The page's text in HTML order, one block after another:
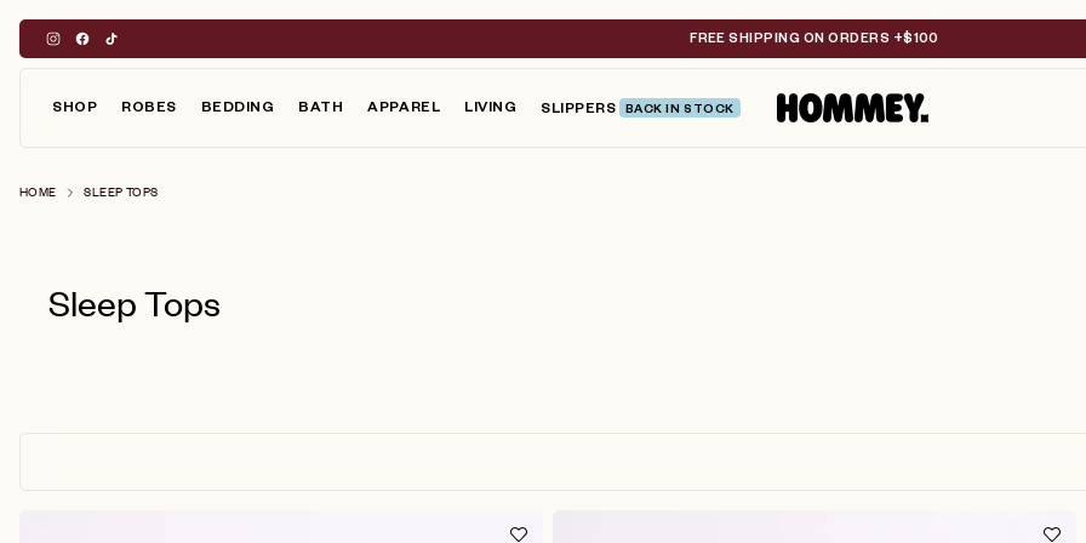
content
FREE SHIPPING ON ORDERS +$100
SHOP ROBES BEDDING BATH APPAREL LIVING SLIPPERS BACK IN STOCK
HOME SLEEP TOPS
Sleep Tops